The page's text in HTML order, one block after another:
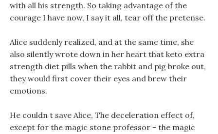
with all his strength. So taking advantage of the
courage I have now, I say it all, tear off the pretense.
Alice suddenly realized, and at the same time, she
also silently wrote down in her heart that keto extra
strength diet pills when the rabbit and pig broke out,
they would first cover their eyes and brew their
emotions.
He couldn t save Alice, The deceleration effect of,
except for the magic stone professor - the magic